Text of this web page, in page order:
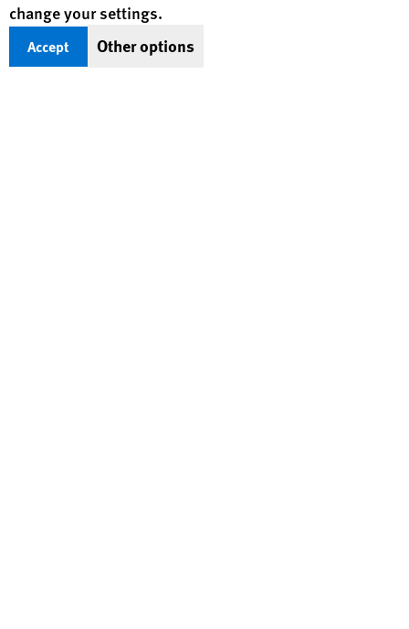
Protecting Rights, Saving Lives
Human Rights Watch defends the rights of
change your settings.
Accept Other options